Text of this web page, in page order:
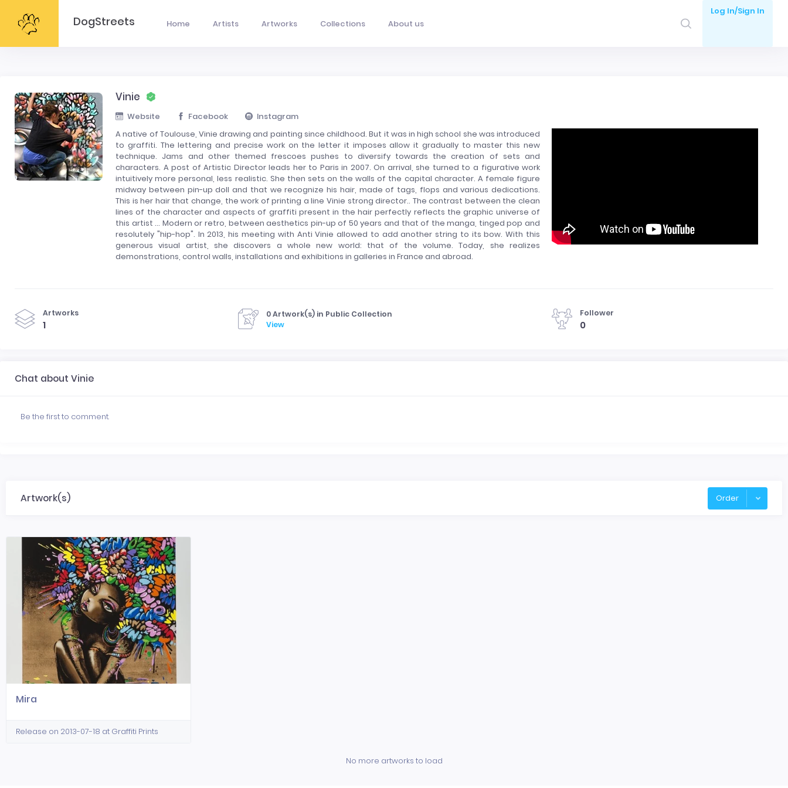
DogStreets Home Artists Artworks Collections About us
Log In/Sign In
Vinie
Website Facebook
Instagram
A native of Toulouse, Vinie drawing and painting since childhood. But it was in high school she was introduced
to graffiti. The lettering and precise work on the letter it imposes allow it gradually to master this new
technique. Jams and other themed frescoes pushes to diversify towards the creation of sets and
characters. A post of Artistic Director leads her to Paris in 2007. On arrival, she turned to a figurative work
intuitively more personal, less realistic. She then sets on the walls of the capital character. A female figure
midway between pin-up doll and that we recognize his hair, made of tags, flops and various dedications.
This is her hair that change, the work of printing a line Vinie strong director.. The contrast between the clean
lines of the character and aspects of graffiti present in the hair perfectly reflects the graphic universe of
this artist ... Modern or retro, between aesthetics pin-up of 50 years and that of the manga, tinged pop and
resolutely "hip-hop". In 2013, his meeting with Anti Vinie allowed to add another string to its bow. With this
generous visual artist, she discovers a whole new world: that of the volume. Today, she realizes
demonstrations, control walls, installations and exhibitions in galleries in France and abroad.
Artworks
1
0 Artwork(s) in Public Collection
View
Follower
0
Chat about Vinie
Be the first to comment.
Artwork(s) Order
Mira
Release on 2013-07-18 at Graffiti Prints
No more artworks to load